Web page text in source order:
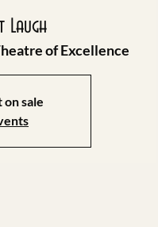
Laugh
of Excellence
sale